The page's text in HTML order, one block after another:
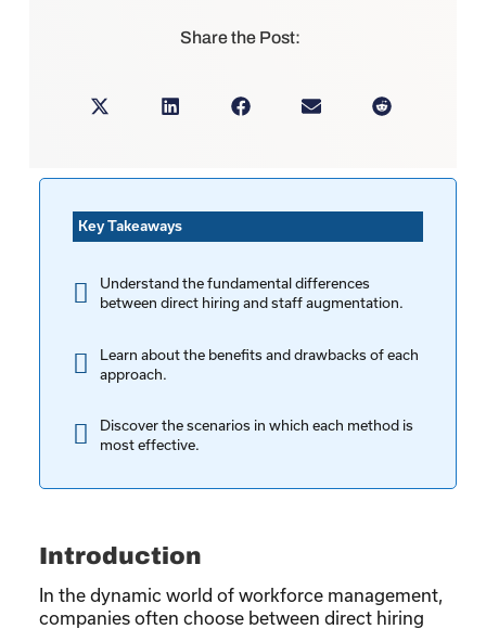
Share the Post:
Key Takeaways
Understand the fundamental differences
between direct hiring and staff augmentation.
Learn about the benefits and drawbacks of each
approach.
Discover the scenarios in which each method is
most effective.
Introduction
In the dynamic world of workforce management,
companies often choose between direct hiring